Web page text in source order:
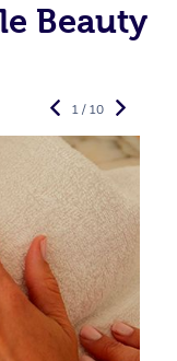
Beauty
1 / 10